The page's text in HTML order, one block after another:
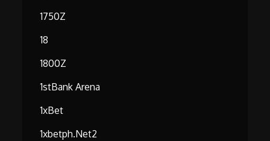
1750Z
18
1800Z
1stBank Arena
1xBet
1xbetph.net2